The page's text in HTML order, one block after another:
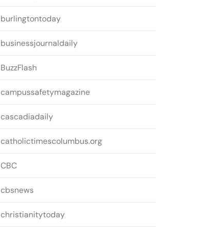
burlingtontoday
businessjournaldaily
BuzzFlash
campussafetymagazine
cascadiadaily
catholictimescolumbus.org
CBC
cbsnews
christianitytoday